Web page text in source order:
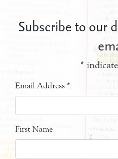
Subscribe to our
*
Email Address *
First Name